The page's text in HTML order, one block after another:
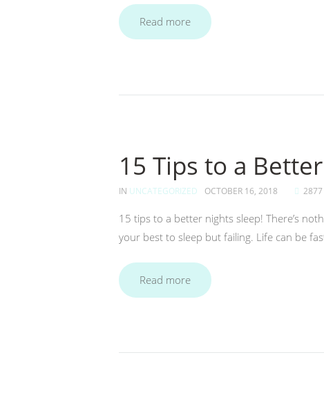
Read more
15 Tips to a
IN UNCATEGORIZED OCTOBER 16, 2018 2877
15 tips to a better nights sleep! There’s
your best to sleep but failing. Life can be
Read more